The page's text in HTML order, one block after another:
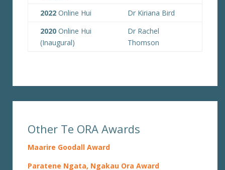
2022 Online Hui
Dr Kiriana Bird
2020 Online Hui
(Inaugural)
Dr Rachel
Thomson
Other Te ORA Awards
Maarire Goodall Award
Paratene Ngata, Ngakau Ora Award